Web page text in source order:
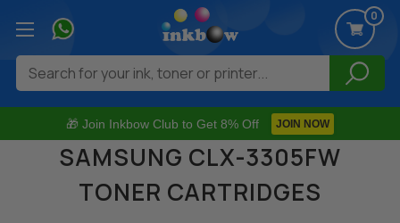
🎁 Join Inkbow Club to Get 8% Off JOIN NOW
0
Search
SAMSUNG CLX-3305FW
TONER CARTRIDGES